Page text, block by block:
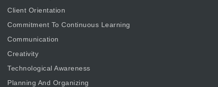
Client Orientation
Commitment To Continuous Learning
Communication
Creativity
Technological Awareness
Planning And Organizing